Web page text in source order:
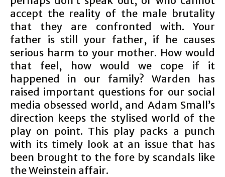
accept the reality of the male brutality
that they are confronted with. Your
father is still your father, if he causes
serious harm to your mother. How would
that feel, how would we cope if it
happened in our family? Warden has
raised important questions for our social
media obsessed world, and Adam Small’s
direction keeps the stylised world of the
play on point. This play packs a punch
with its timely look at an issue that has
been brought to the fore by scandals like
the Weinstein affair.